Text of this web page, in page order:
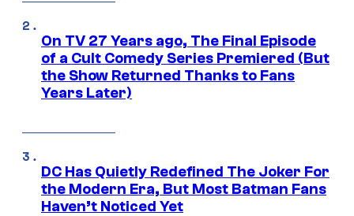
On TV 27 Years ago, The Final Episode
of a Cult Comedy Series Premiered (But
the Show Returned Thanks to Fans
Years Later)
DC Has Quietly Redefined The Joker For
the Modern Era, But Most Batman Fans
Haven’t Noticed Yet